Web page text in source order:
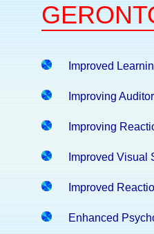
Improved
Improving
Improving
Improved Visual
Improved
Enhanced